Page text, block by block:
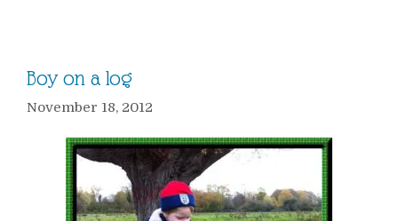
Boy on a log
November 18, 2012